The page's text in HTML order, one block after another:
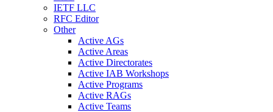
IETF LLC
RFC Editor
Other
Active AGs
Active Areas
Active Directorates
Active IAB Workshops
Active Programs
Active RAGs
Active Teams